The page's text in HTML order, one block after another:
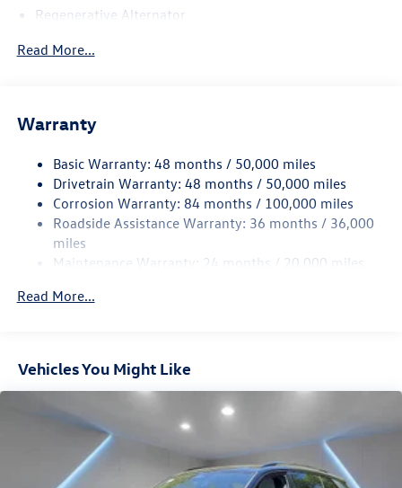
Regenerative Alternator
Electric Power-Assist Speed-Sensing Steering
Quasi-Dual Stainless Steel Exhaust
Strut Front Suspension w/Coil Springs
Multi-Link Rear Suspension w/Coil Springs
Regenerative 4-Wheel Disc Brakes w/4-Wheel ABS,
Front Vented Discs, Brake Assist, Hill Hold Control and
Read More...
Warranty
Basic Warranty: 48 months / 50,000 miles
Drivetrain Warranty: 48 months / 50,000 miles
Corrosion Warranty: 84 months / 100,000 miles
Roadside Assistance Warranty: 36 months / 36,000
miles
Maintenance Warranty: 24 months / 20,000 miles
Read More...
Vehicles You Might Like